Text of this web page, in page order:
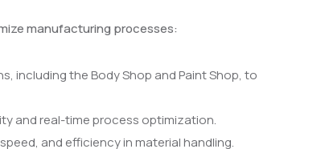
manufacturing processes:
including the Body Shop and Paint Shop, to
and real-time process optimization.
and efficiency in material handling.